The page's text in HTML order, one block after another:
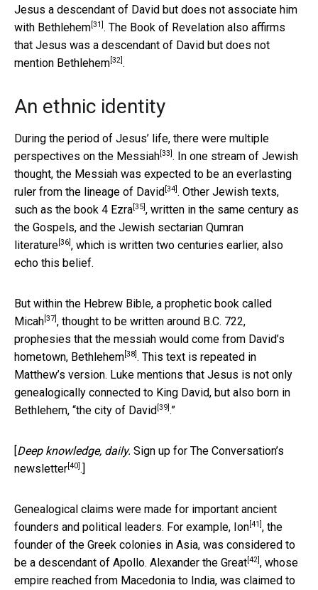
Jesus a descendant of David but does not associate him
with Bethlehem [31] . The Book of Revelation also affirms
that Jesus was a descendant of David but does not
mention Bethlehem [32] .
An ethnic identity
During the period of Jesus’ life, there were multiple
perspectives on the Messiah [33] . In one stream of Jewish
thought, the Messiah was expected to be an everlasting
ruler from the lineage of David [34] . Other Jewish texts,
such as the book 4 Ezra [35] , written in the same century as
the Gospels, and the Jewish sectarian Qumran
literature [36] , which is written two centuries earlier, also
echo this belief.
But within the Hebrew Bible, a prophetic book called
Micah [37] , thought to be written around B.C. 722,
prophesies that the messiah would come from David’s
hometown, Bethlehem [38] . This text is repeated in
Matthew’s version. Luke mentions that Jesus is not only
genealogically connected to King David, but also born in
Bethlehem, “the city of David [39] .”
[Deep knowledge, daily. Sign up for The Conversation’s
newsletter [40] .]
Genealogical claims were made for important ancient
founders and political leaders. For example, Ion [41] , the
founder of the Greek colonies in Asia, was considered to
be a descendant of Apollo. Alexander the Great [42] , whose
empire reached from Macedonia to India, was claimed to